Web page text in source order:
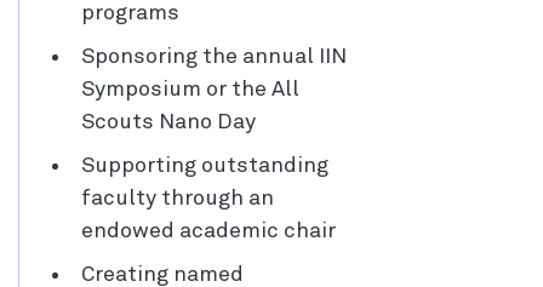
programs
Sponsoring the annual IIN
Symposium or the All
Scouts Nano Day
Supporting outstanding
faculty through an
endowed academic chair
Creating named